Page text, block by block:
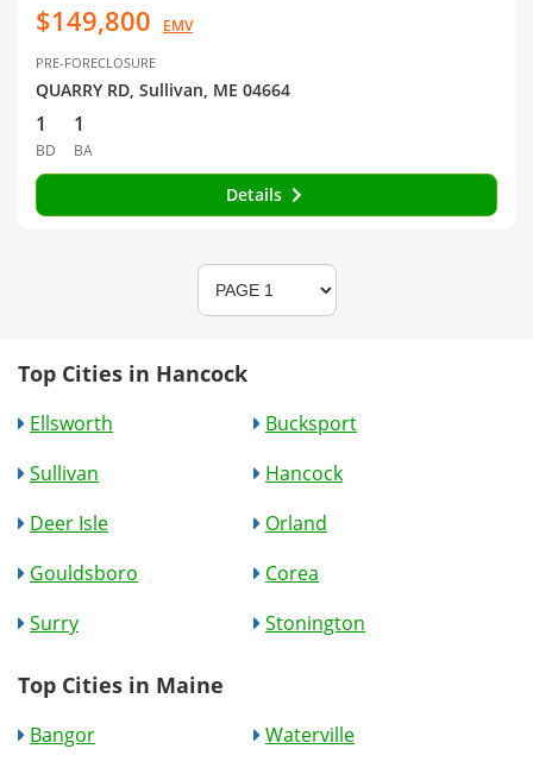
$149,800 EMV
PRE-FORECLOSURE
QUARRY RD, Sullivan, ME 04664
1
BD
1
BA
Details
Top Cities in Hancock
Ellsworth
Bucksport
Sullivan
Hancock
Deer Isle
Orland
Gouldsboro
Corea
Surry
Stonington
Top Cities in Maine
Bangor
Waterville